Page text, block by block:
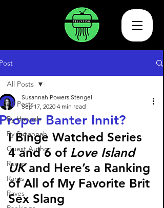
All Posts
By Hannah
By Susannah
Guest Author
Recap
Rants
Raves
All Posts
Banter Innit?
Susannah Powers Stengel
Sep 17, 2020 4 min read
I Binge Watched Series
4 and 6 of Love Island
UK and Here’s a Ranking
of All of My Favorite Brit
Sex Slang